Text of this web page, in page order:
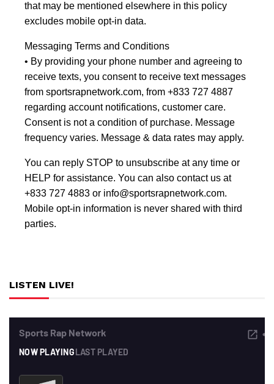
that may be mentioned elsewhere in this policy
excludes mobile opt-in data.
Messaging Terms and Conditions
• By providing your phone number and agreeing to
receive texts, you consent to receive text messages
from sportsrapnetwork.com, from +833 727 4887
regarding account notifications, customer care.
Consent is not a condition of purchase. Message
frequency varies. Message & data rates may apply.
You can reply STOP to unsubscribe at any time or
HELP for assistance. You can also contact us at
+833 727 4883 or info@sportsrapnetwork.com.
Mobile opt-in information is never shared with third
parties.
LISTEN LIVE!